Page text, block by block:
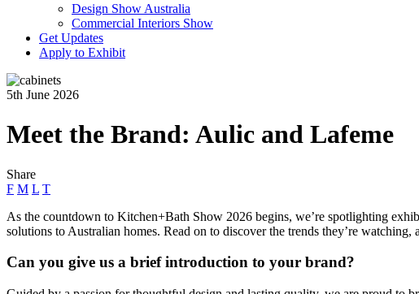
Design Show Australia
Commercial Interiors Show
Get Updates
Apply to Exhibit
5th June 2026
Meet the Brand: Aulic and Lafeme
Share
F M L T
As the countdown to Kitchen+Bath Show 2026 begins, we’re spotlighting
solutions to Australian homes. Read on to discover the trends they’re watching,
Can you give us a brief introduction to your brand?